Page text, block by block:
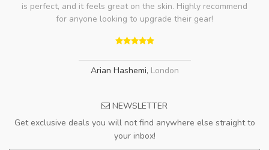
is perfect, and it feels great on the skin. Highly recommend
for anyone looking to upgrade their gear!
Arian Hashemi, London
NEWSLETTER
Get exclusive deals you will not find anywhere else straight to
your inbox!